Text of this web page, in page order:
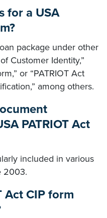
for a USA
package under other
Customer Identity,”
or “PATRIOT Act
among others.
PATRIOT Act
included in various
2003.
Act CIP form